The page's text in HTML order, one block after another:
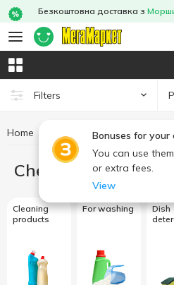
Безкоштовна доставка з
Filters
Bonuses for your
You can use
or extra fees.
View
Home Chemicals
Chemicals
Cleaning
products
For washing
Dish